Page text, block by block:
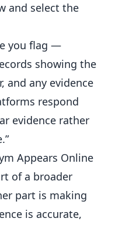
and select the
you flag —
showing the
and any evidence
respond
evidence rather
Appears Online
of a broader
part is making
is accurate,